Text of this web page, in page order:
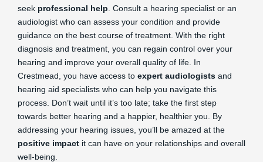
seek professional help . Consult a hearing specialist or an
audiologist who can assess your condition and provide
guidance on the best course of treatment. With the right
diagnosis and treatment, you can regain control over your
hearing and improve your overall quality of life. In
Crestmead, you have access to expert audiologists and
hearing aid specialists who can help you navigate this
process. Don’t wait until it’s too late; take the first step
towards better hearing and a happier, healthier you. By
addressing your hearing issues, you’ll be amazed at the
positive impact it can have on your relationships and overall
well-being.